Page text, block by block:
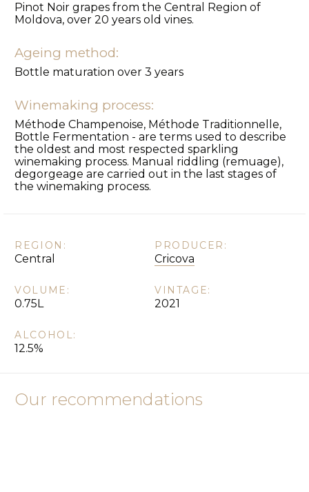
Pinot Noir grapes from the Central Region of
Moldova, over 20 years old vines.
Ageing method:
Bottle maturation over 3 years
Winemaking process:
Méthode Champenoise, Méthode Traditionnelle,
Bottle Fermentation - are terms used to describe
the oldest and most respected sparkling
winemaking process. Manual riddling (remuage),
degorgeage are carried out in the last stages of
the winemaking process.
REGION:
Central
PRODUCER:
Cricova
VOLUME:
0.75L
VINTAGE:
2021
ALCOHOL:
12.5%
Our recommendations